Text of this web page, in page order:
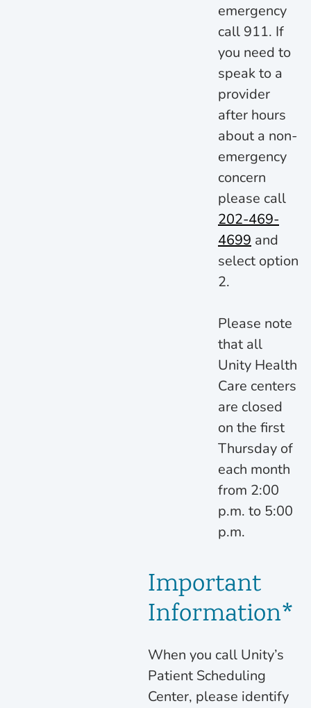
emergency
call 911. If
you need to
speak to a
provider
after hours
about a non-
emergency
concern
please call
202-469-
4699 and
select option
2.
Please note
that all
Unity Health
Care centers
are closed
on the first
Thursday of
each month
from 2:00
p.m. to 5:00
p.m.
Important
Information*
When you call Unity’s
Patient Scheduling
Center, please identify